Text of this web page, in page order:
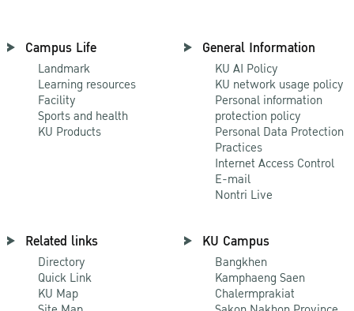
Campus Life
Landmark
Learning resources
Facility
Sports and health
KU Products
General Information
KU AI Policy
KU network usage policy
Personal information
protection policy
Personal Data Protection
Practices
Internet Access Control
E-mail
Nontri Live
Related links
Directory
Quick Link
KU Map
KU Campus
Bangkhen
Kamphaeng Saen
Chalermprakiat